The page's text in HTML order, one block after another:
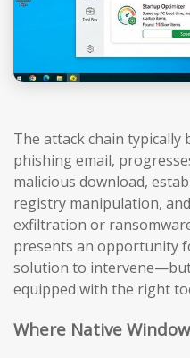
The attack chain typically
phishing email,
malicious download,
registry manipulation,
exfiltration or
presents an opportunity
solution to
equipped with the right
Where Native